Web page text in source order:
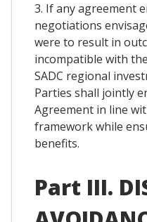
3. If any agreement
negotiations
were to result in
incompatible with
SADC regional
Parties shall jointly
Agreement in line
framework while
benefits.
Part III.